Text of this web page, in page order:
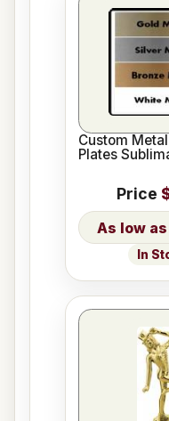
Custom
Plates
Price
In